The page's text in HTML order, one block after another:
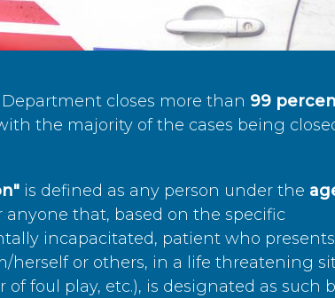
closes more than 99
the majority of the cases being
is defined as any person under the
anyone that, based on the specific
incapacitated, patient who
or others, in a life threatening
of foul play, etc.), is designated as such